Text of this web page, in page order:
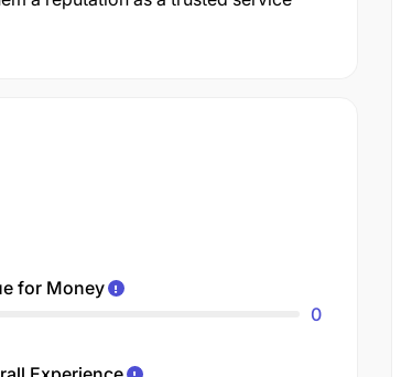
for Money
0